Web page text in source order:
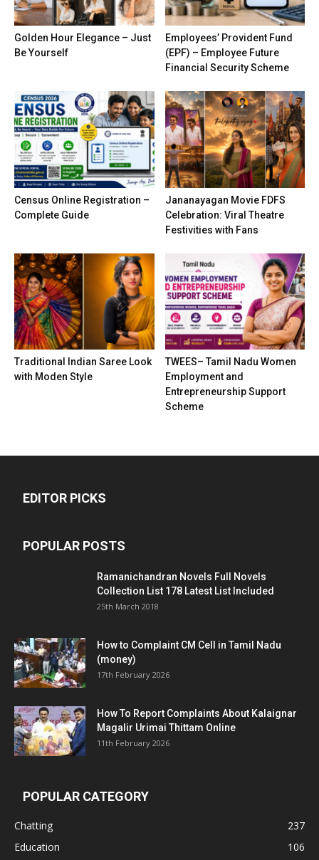
Golden Hour Elegance – Just
Be Yourself
Employees’ Provident Fund
(EPF) – Employee Future
Financial Security Scheme
Census Online Registration –
Complete Guide
Jananayagan Movie FDFS
Celebration: Viral Theatre
Festivities with Fans
Traditional Indian Saree Look
with Moden Style
TWEES– Tamil Nadu Women
Employment and
Entrepreneurship Support
Scheme
EDITOR PICKS
POPULAR POSTS
Ramanichandran Novels Full Novels
Collection List 178 Latest List Included
25th March 2018
How to Complaint CM Cell in Tamil Nadu
(money)
17th February 2026
How To Report Complaints About Kalaignar
Magalir Urimai Thittam Online
11th February 2026
POPULAR CATEGORY
Chatting
237
Education
106